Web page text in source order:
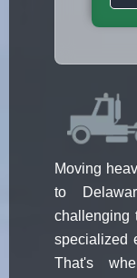
Moving
to
challenging
specialized
That's